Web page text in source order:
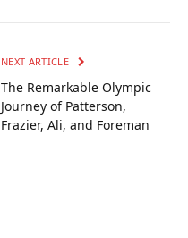
NEXT ARTICLE
The Remarkable Olympic
Journey of Patterson,
Frazier, Ali, and Foreman